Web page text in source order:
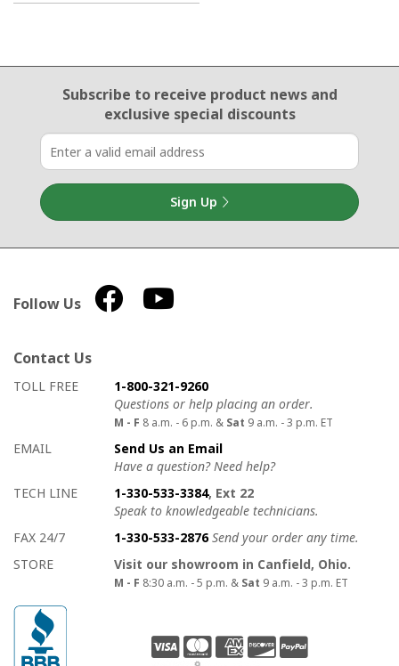
Email Sign Up
Subscribe to receive product newsand
exclusive special discounts
Sign Up
Follow Us
Contact Us
How to contact us
Details on ways to contact us
TOLL FREE
1-800-321-9260
Questions or help placing an order.
M - F 8 a.m. - 6 p.m. & Sat 9 a.m. - 3 p.m. ET
EMAIL
Send Us an Email
Have a question? Need help?
TECH LINE
1-330-533-3384, Ext 22
Speak to knowledgeable technicians.
FAX 24/7
1-330-533-2876 Send your order any time.
STORE
Visit our showroom in Canfield, Ohio.
M - F 8:30 a.m. - 5 p.m. & Sat 9 a.m. - 3 p.m. ET